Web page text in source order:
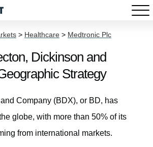
> Healthcare > Medtronic Plc
Dickinson and
Strategy
Company (BDX), or BD, has
globe, with more than 50% of its
from international markets.